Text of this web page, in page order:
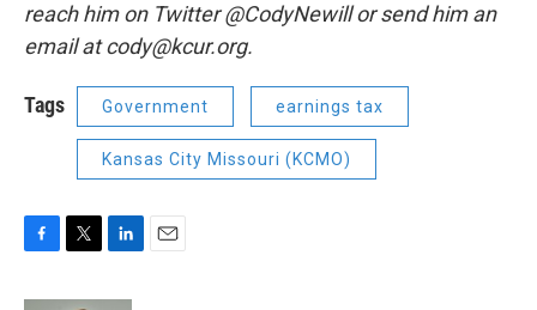
reach him on Twitter @CodyNewill or send him an
email at cody@kcur.org.
Tags Government earnings tax
Kansas City Missouri (KCMO)
c
i
n